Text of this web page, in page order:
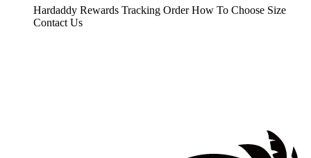
Hardaddy Rewards Tracking Order How To Choose Size
Contact Us